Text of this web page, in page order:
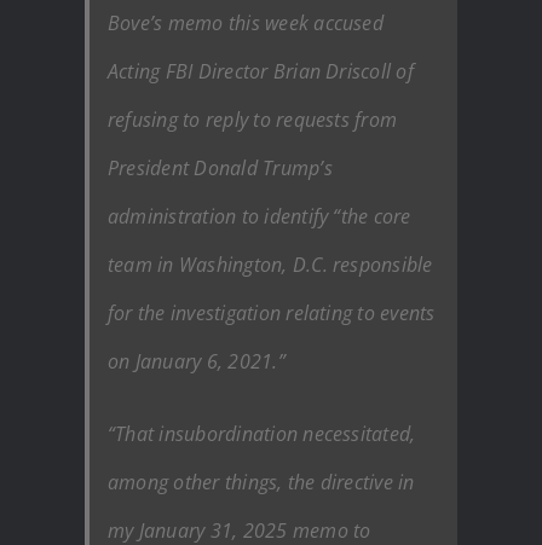
Bove’s memo this week accused
Acting FBI Director Brian Driscoll of
refusing to reply to requests from
President Donald Trump’s
administration to identify “the core
team in Washington, D.C. responsible
for the investigation relating to events
on January 6, 2021.”
“That insubordination necessitated,
among other things, the directive in
my January 31, 2025 memo to